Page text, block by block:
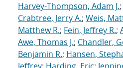
Harvey-Thompson, Adam J.;
Crabtree, Jerry A.; Weis,
Matthew R.; Fein, Jeffrey R.;
Awe, Thomas J.; Chandler,
Benjamin R.; Hansen,